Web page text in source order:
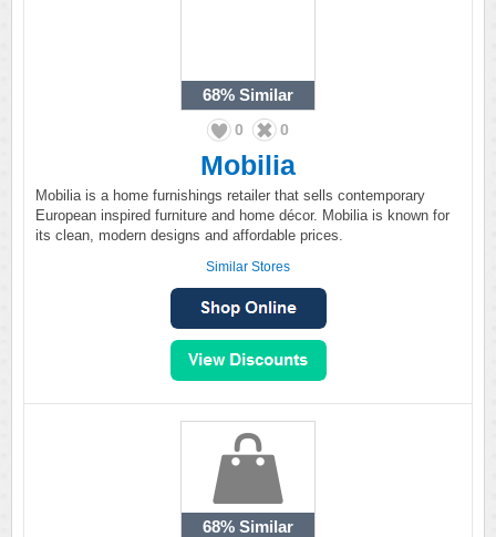
68% Similar
0 0
Mobilia
Mobilia is a home furnishings retailer that sells contemporary
European inspired furniture and home décor. Mobilia is known for
its clean, modern designs and affordable prices.
Similar Stores
68% Similar